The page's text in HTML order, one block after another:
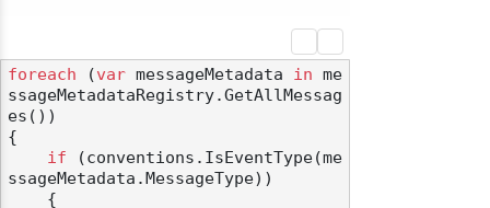
foreach (var messageMetadata in me
ssageMetadataRegistry.GetAllMessag
es())
{
if (conventions.IsEventType(me
ssageMetadata.MessageType))